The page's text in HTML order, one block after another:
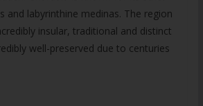
and labyrinthine medinas. The region
insular, traditional and distinct
well-preserved due to centuries